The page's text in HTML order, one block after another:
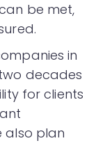
be met,
in
decades
for clients
also plan